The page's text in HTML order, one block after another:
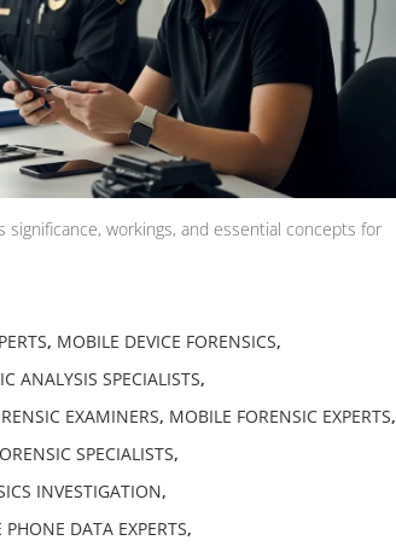
workings, and essential concepts for
, MOBILE DEVICE FORENSICS,
ANALYSIS SPECIALISTS,
EXAMINERS, MOBILE FORENSIC EXPERTS,
SPECIALISTS,
INVESTIGATION,
DATA EXPERTS,